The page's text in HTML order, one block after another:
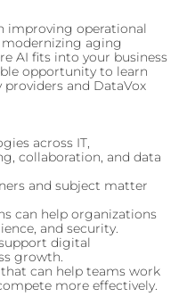
improving operational
aging
AI fits into your business
opportunity to learn
and DataVox
across IT,
collaboration, and data
and subject matter
can help organizations
and security.
digital
growth.
can help teams work
more effectively.